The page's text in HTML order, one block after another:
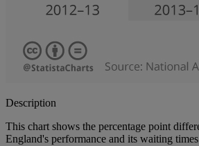
Description
This chart shows the percentage point
England's performance and its waiting times